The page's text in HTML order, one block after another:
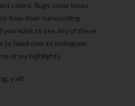
colors. Rugs some times
from their surrounding
you want to see any of these
to head over to instagram
of my highlights.
y’all!